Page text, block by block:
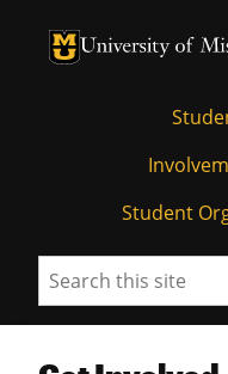
University of
University of
Student
Search